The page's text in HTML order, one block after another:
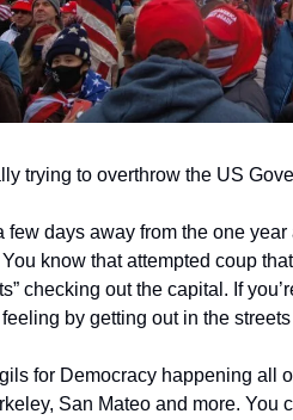
trying to overthrow the US
few days away from the one
know that attempted coup
checking out the capital. If
by getting out in the
for Democracy happening all
San Mateo and more. You